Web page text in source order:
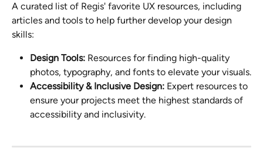
A curated list of Regis' favorite UX resources, including
articles and tools to help further develop your design
skills:
Design Tools: Resources for finding high-quality
photos, typography, and fonts to elevate your visuals.
Accessibility & Inclusive Design: Expert resources to
ensure your projects meet the highest standards of
accessibility and inclusivity.